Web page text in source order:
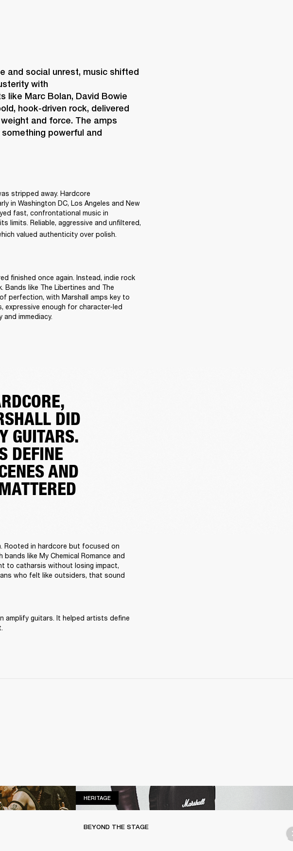
and social unrest, music shifted
with
like Marc Bolan, David Bowie
hook-driven rock, delivered
and force. The amps
powerful and
stripped away. Hardcore
in Washington DC, Los Angeles and New
fast, confrontational music in
limits. Reliable, aggressive and unfiltered,
valued authenticity over polish.
finished once again. Instead, indie rock
Bands like The Libertines and The
perfection, with Marshall amps key to
expressive enough for character-led
and immediacy.
DID
GUITARS.
DEFINE
AND
Rooted in hardcore but focused on
like My Chemical Romance and
to catharsis without losing impact,
who felt like outsiders, that sound
amplify guitars. It helped artists define
HERITAGEHERITAGE
BEYOND THE STAGE